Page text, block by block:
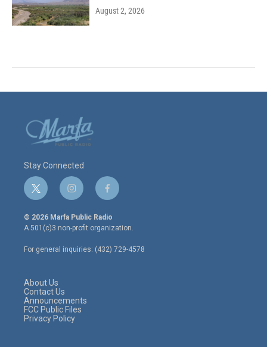
August 2, 2026
Stay Connected
t
w
i
t
e
r
i
n
s
t
a
g
r
f
a
c
e
o
o
© 2026 Marfa Public Radio
A 501(c)3 non-profit organization.
For general inquiries: (432) 729-4578
About Us
Contact Us
Announcements
FCC Public Files
Privacy Policy